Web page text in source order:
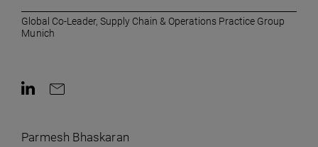
Global Co-Leader, Supply Chain & Operations Practice Group
Munich
Parmesh Bhaskaran